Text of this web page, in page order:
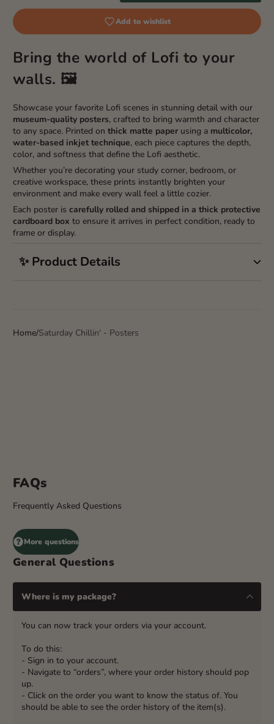
Add to wishlist
Bring the world of Lofi to your
walls. 🖼️
Showcase your favorite Lofi scenes in stunning detail with our
museum-quality posters, crafted to bring warmth and character
to any space. Printed on thick matte paperusing a multicolor,
water-based inkjet technique, each piece captures the depth,
color, and softness that define the Lofi aesthetic.
Whether you’re decorating your study corner, bedroom, or
creative workspace, these prints instantly brighten your
environment and make every wall feel a little cozier.
Each poster is carefully rolled and shipped in a thick protective
cardboard box to ensure it arrives in perfect condition, ready to
frame or display.
✨ Product Details
Home Saturday Chillin' - Posters
FAQs
Frequently Asked Questions
More questions
General Questions
Where is my package?
You can now track your orders via your account.
To do this:
- Sign in to your account.
- Navigate to “orders”, where your order history should pop
up.
- Click on the order you want to know the status of. You
should be able to see the order history of the item(s).